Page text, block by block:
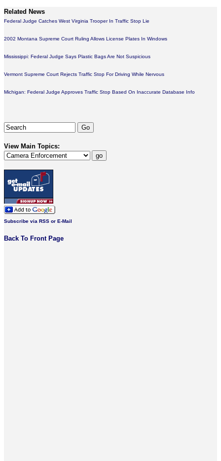
Related News
Federal Judge Catches West Virginia Trooper In Traffic Stop Lie
2002 Montana Supreme Court Ruling Allows License Plates In Windows
Mississippi: Federal Judge Says Plastic Bags Are Not Suspicious
Vermont Supreme Court Rejects Traffic Stop For Driving While Nervous
Michigan: Federal Judge Approves Traffic Stop Based On Inaccurate Database Info
View Main Topics:
Subscribe via RSS or E-Mail
Back To Front Page